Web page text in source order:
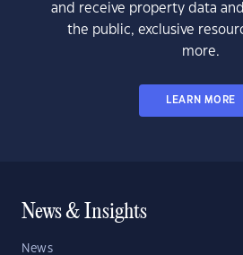
and receive property data
the public, exclusive
more.
LEARN MORE
News & Insights
News